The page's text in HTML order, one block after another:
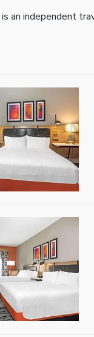
is an independent